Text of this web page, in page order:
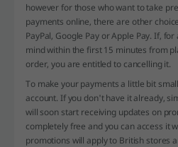
however for those who want to take
payments online, there are other
PayPal, Google Pay or Apple Pay. If,
mind within the first 15 minutes from
order, you are entitled to cancelling it.
To make your payments a little bit
account. If you don't have it already,
will soon start receiving updates on
completely free and you can access it
promotions will apply to British stores